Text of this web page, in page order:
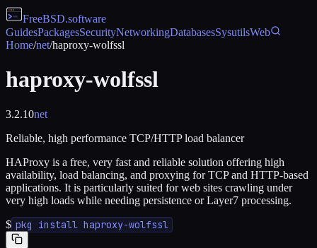
FreeBSD.software
GuidesPackagesSecurityNetworkingDatabasesSysutilsWeb
Home/net/haproxy-wolfssl
haproxy-wolfssl
3.2.10net
Reliable, high performance TCP/HTTP load balancer
HAProxy is a free, very fast and reliable solution offering high
availability, load balancing, and proxying for TCP and HTTP-based
applications. It is particularly suited for web sites crawling under
very high loads while needing persistence or Layer7 processing.
$ pkg install haproxy-wolfssl